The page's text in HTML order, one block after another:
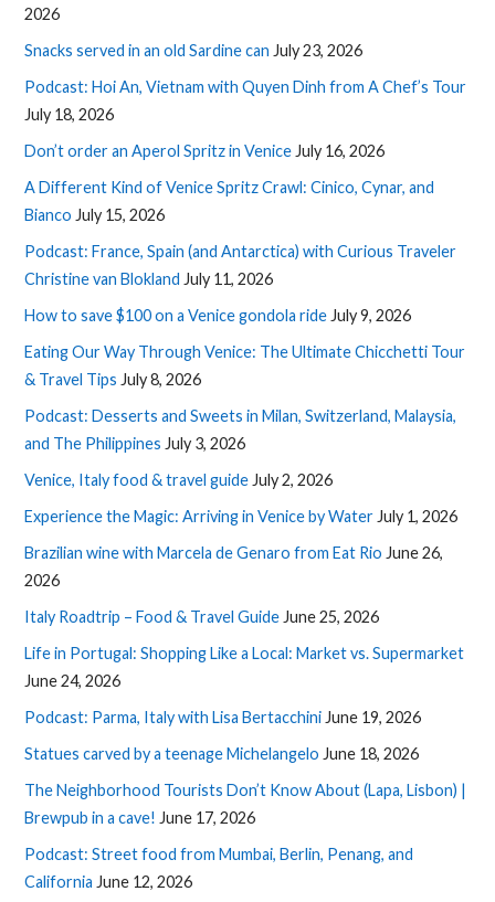
2026
Snacks served in an old Sardine can July 23, 2026
Podcast: Hoi An, Vietnam with Quyen Dinh from A Chef’s Tour
July 18, 2026
Don’t order an Aperol Spritz in Venice July 16, 2026
A Different Kind of Venice Spritz Crawl: Cinico, Cynar, and
Bianco July 15, 2026
Podcast: France, Spain (and Antarctica) with Curious Traveler
Christine van Blokland July 11, 2026
How to save $100 on a Venice gondola ride July 9, 2026
Eating Our Way Through Venice: The Ultimate Chicchetti Tour
& Travel Tips July 8, 2026
Podcast: Desserts and Sweets in Milan, Switzerland, Malaysia,
and The Philippines July 3, 2026
Venice, Italy food & travel guide July 2, 2026
Experience the Magic: Arriving in Venice by Water July 1, 2026
Brazilian wine with Marcela de Genaro from Eat Rio June 26,
2026
Italy Roadtrip – Food & Travel Guide June 25, 2026
Life in Portugal: Shopping Like a Local: Market vs. Supermarket
June 24, 2026
Podcast: Parma, Italy with Lisa Bertacchini June 19, 2026
Statues carved by a teenage Michelangelo June 18, 2026
The Neighborhood Tourists Don’t Know About (Lapa, Lisbon) |
Brewpub in a cave! June 17, 2026
Podcast: Street food from Mumbai, Berlin, Penang, and
California June 12, 2026